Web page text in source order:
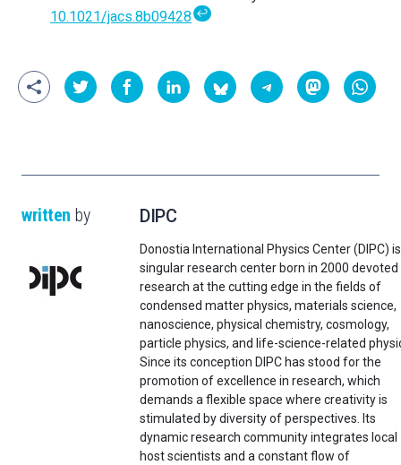
10.1021/jacs.8b09428 ↩
written by DIPC
Donostia International Physics Center (DIPC)
singular research center born in 2000 devoted
research at the cutting edge in the fields of
condensed matter physics, materials science,
nanoscience, physical chemistry, cosmology,
particle physics, and life-science-related
Since its conception DIPC has stood for the
promotion of excellence in research, which
demands a flexible space where creativity is
stimulated by diversity of perspectives. Its
dynamic research community integrates local
host scientists and a constant flow of